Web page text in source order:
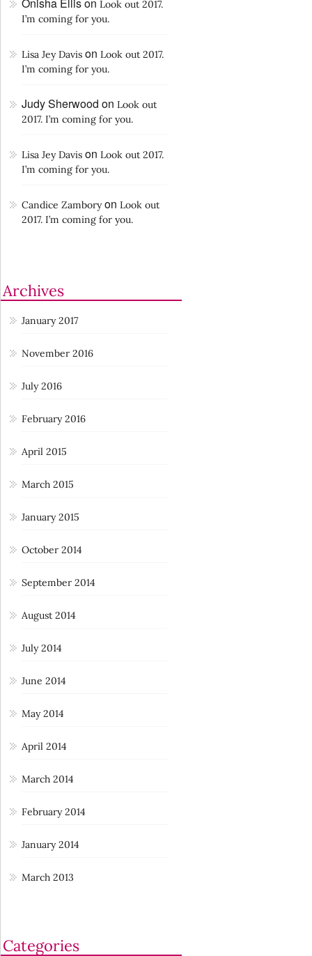
Look out 2017.
I’m coming for you.
Lisa Jey Davis on Look out 2017.
I’m coming for you.
Judy Sherwood on Look out
2017. I’m coming for you.
Lisa Jey Davis on Look out 2017.
I’m coming for you.
Candice Zamboryon Look out
2017. I’m coming for you.
Archives
January 2017
November 2016
July 2016
February 2016
April 2015
March 2015
January 2015
October 2014
September 2014
August 2014
July 2014
June 2014
May 2014
April 2014
March 2014
February 2014
January 2014
March 2013
Categories